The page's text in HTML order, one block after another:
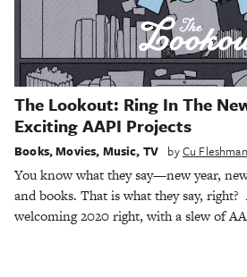
The Lookout: Ring In The
Exciting AAPI Projects
Books,Movies, Music, TV byCu Fleshman
You know what they say—new year,
and books. That is what they say, right?
welcoming 2020 right, with a slew of